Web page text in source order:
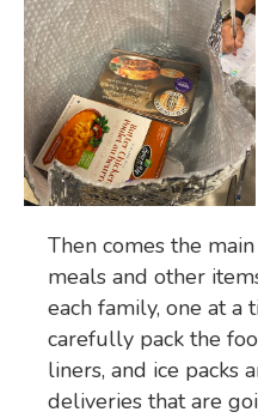
Then comes the
meals and other
each family, one at a
carefully pack the
liners, and ice packs
deliveries that are